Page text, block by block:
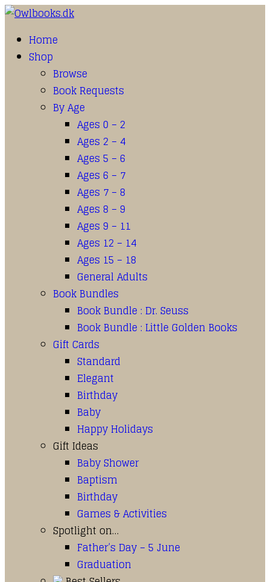
Home
Shop
Browse
Book Requests
By Age
Ages 0 – 2
Ages 2 – 4
Ages 5 – 6
Ages 6 – 7
Ages 7 – 8
Ages 8 – 9
Ages 9 – 11
Ages 12 – 14
Ages 15 – 18
General Adults
Book Bundles
Book Bundle : Dr. Seuss
Book Bundle : Little Golden Books
Gift Cards
Standard
Elegant
Birthday
Baby
Happy Holidays
Gift Ideas
Baby Shower
Baptism
Birthday
Games & Activities
Spotlight on…
Father’s Day – 5 June
Graduation